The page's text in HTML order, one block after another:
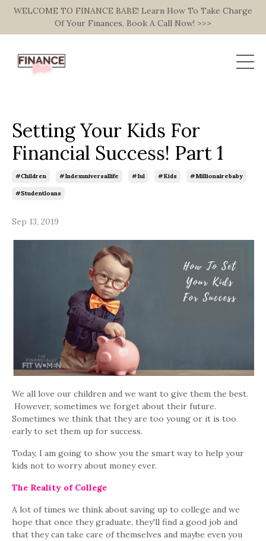
WELCOME TO FINANCE BABE! Learn How To Take Charge
Of Your Finances, Book A Call Now! >>>
Setting Your Kids For
Financial Success! Part 1
#children #indexuniversallife #iul #kids #millionairebaby
#studentloans
Sep 13, 2019
We all love our children and we want to give them the best.
However, sometimes we forget about their future.
Sometimes we think that they are too young or it is too
early to set them up for success.
Today, I am going to show you the smart way to help your
kids not to worry about money ever.
The Reality of College
A lot of times we think about saving up to college and we
hope that once they graduate, they'll find a good job and
that they can take care of themselves and maybe even you